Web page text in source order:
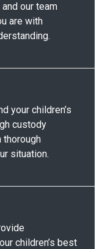
our team
are with
your children’s
custody
thorough
situation.
children’s best